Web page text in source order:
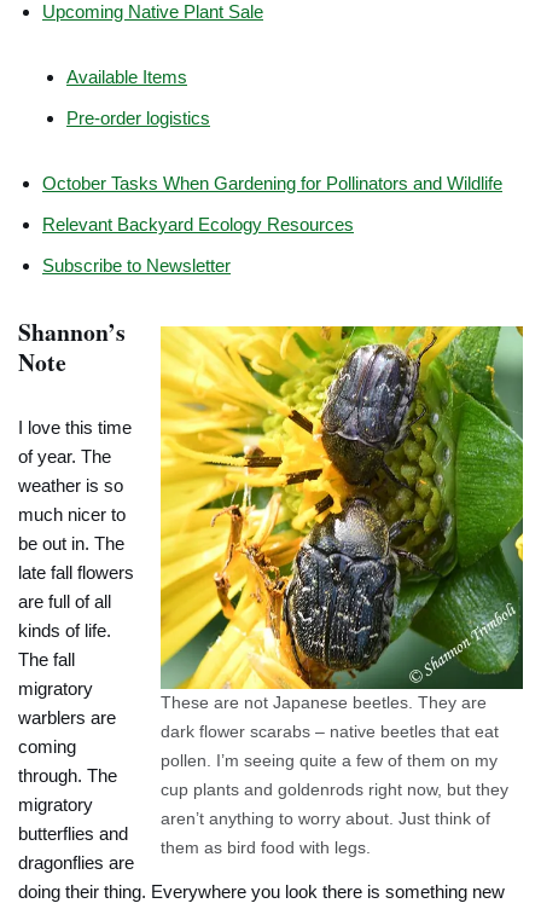
Upcoming Native Plant Sale
Available Items
Pre-order logistics
October Tasks When Gardening for Pollinators and Wildlife
Relevant Backyard Ecology Resources
Subscribe to Newsletter
These are not Japanese beetles. They are
dark flower scarabs – native beetles that eat
pollen. I’m seeing quite a few of them on my
cup plants and goldenrods right now, but they
aren’t anything to worry about. Just think of
them as bird food with legs.
Shannon’s
Note
I love this time
of year. The
weather is so
much nicer to
be out in. The
late fall flowers
are full of all
kinds of life.
The fall
migratory
warblers are
coming
through. The
migratory
butterflies and
dragonflies are
doing their thing. Everywhere you look there is something new